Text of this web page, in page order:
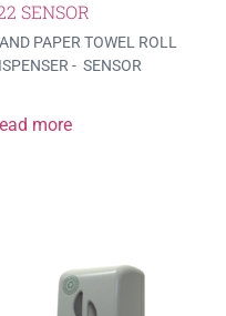
SENSOR
PAPER TOWEL ROLL
- SENSOR
more